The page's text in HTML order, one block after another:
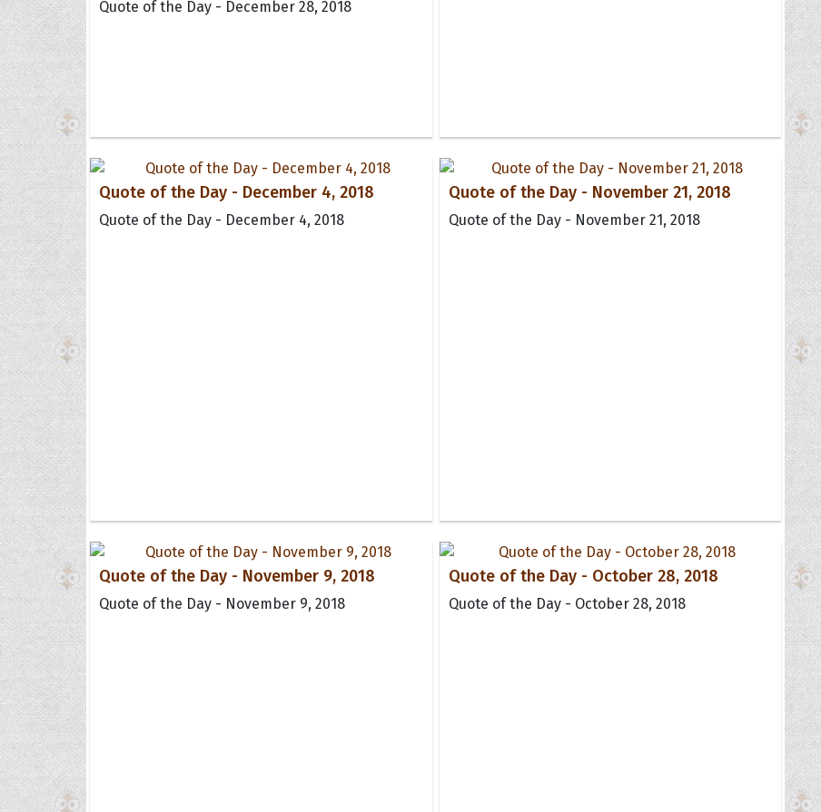
Quote of the Day - December 28, 2018
Quote of the Day - December 4, 2018
Quote of the Day - December 4, 2018
Quote of the Day - November 21, 2018
Quote of the Day - November 21, 2018
Quote of the Day - November 9, 2018
Quote of the Day - November 9, 2018
Quote of the Day - October 28, 2018
Quote of the Day - October 28, 2018